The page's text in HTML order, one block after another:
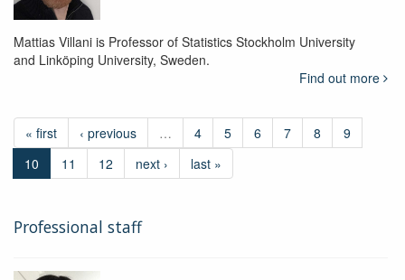
Mattias Villani is Professor of Statistics Stockholm University
and Linköping University, Sweden.
Find out more
« first ‹ previous … 4 5 6 7 8
9
10
11 12 next › last »
Professional staff